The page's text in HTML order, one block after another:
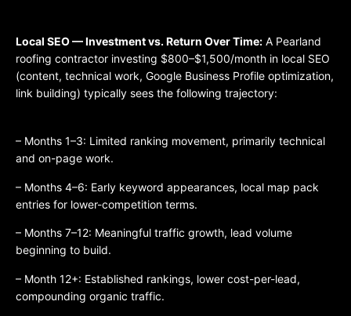
Local SEO — Investment vs. Return Over Time: A Pearland
roofing contractor investing $800–$1,500/month in local SEO
(content, technical work, Google Business Profile optimization,
link building) typically sees the following trajectory:
– Months 1–3: Limited ranking movement, primarily technical
and on-page work.
– Months 4–6: Early keyword appearances, local map pack
entries for lower-competition terms.
– Months 7–12: Meaningful traffic growth, lead volume
beginning to build.
– Month 12+: Established rankings, lower cost-per-lead,
compounding organic traffic.